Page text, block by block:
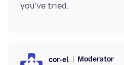
cor-el Moderator